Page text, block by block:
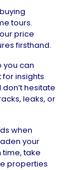
tours.
price
firsthand.
you can
insights
hesitate
leaks, or
when
your
time, take
properties